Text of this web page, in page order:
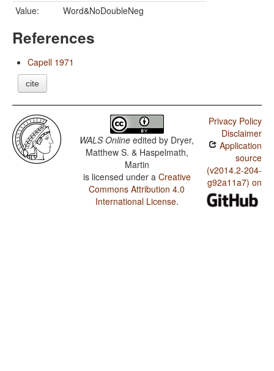
Value:
Word&NoDoubleNeg
References
Capell 1971
cite
WALS Online edited by Dryer,
Matthew S. & Haspelmath,
Martin
is licensed under a Creative
Commons Attribution 4.0
International License.
Privacy Policy
Disclaimer
Application
source
(v2014.2-204-
g92a11a7) on